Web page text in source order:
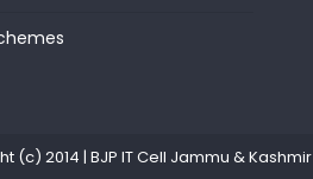
(c) 2014 | BJP IT Cell Jammu & Kashmir